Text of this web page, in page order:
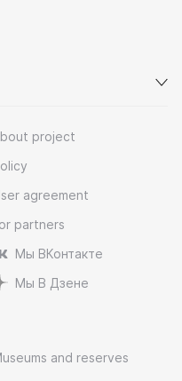
project
agreement
partners
Мы ВКонтакте
Мы В Дзене
and reserves